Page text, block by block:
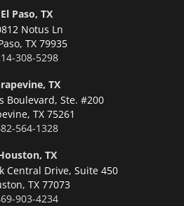
El Paso, TX
Notus Ln
TX 79935
308-5298
TX
Boulevard, Ste. #200
TX 75261
564-1328
TX
Central Drive, Suite 450
TX 77073
903-4234